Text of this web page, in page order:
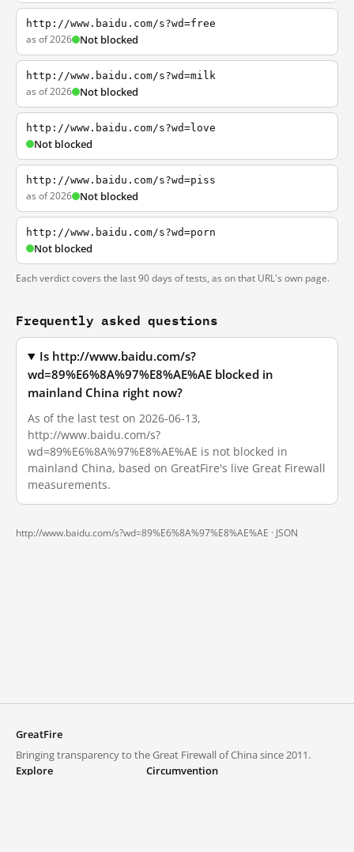
http://www.baidu.com/s?wd=free
as of 2026 Not blocked
http://www.baidu.com/s?wd=milk
as of 2026 Not blocked
http://www.baidu.com/s?wd=love
Not blocked
http://www.baidu.com/s?wd=piss
as of 2026 Not blocked
http://www.baidu.com/s?wd=porn
Not blocked
Each verdict covers the last 90 days of tests, as on that URL's own page.
Frequently asked questions
Is http://www.baidu.com/s?
wd=89%E6%8A%97%E8%AE%AE blocked in
mainland China right now?
As of the last test on 2026-06-13,
http://www.baidu.com/s?
wd=89%E6%8A%97%E8%AE%AE is not blocked in
mainland China, based on GreatFire's live Great Firewall
measurements.
http://www.baidu.com/s?wd=89%E6%8A%97%E8%AE%AE · JSON
GreatFire
Bringing transparency to the Great Firewall of China since 2011.
Explore
Circumvention